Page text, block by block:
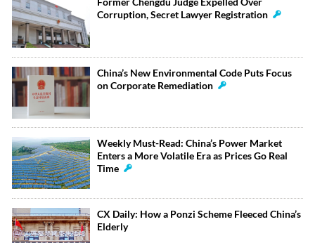
Corruption, Secret Lawyer Registration
China’s New Environmental Code Puts Focus
on Corporate Remediation
Weekly Must-Read: China’s Power Market
Enters a More Volatile Era as Prices Go Real
Time
CX Daily: How a Ponzi Scheme Fleeced China’s
Elderly